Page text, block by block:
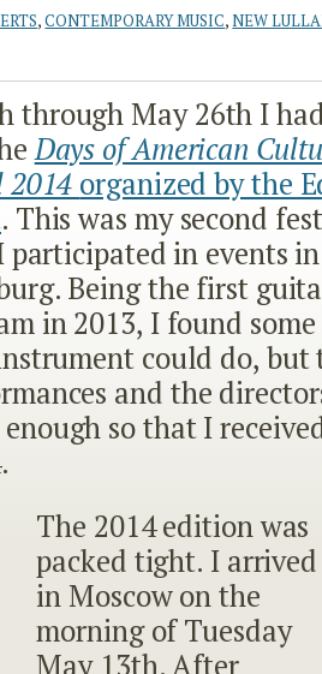
,CONTEMPORARY MUSIC,NEW
through May 26th I
Days of American
2014 organized by the
. This was my second
in events
Being the first
in 2013, I found
could do, but
and the
so that I
The 2014 edition was
packed tight. I arrived
in Moscow on the
morning of Tuesday
May 13th. After